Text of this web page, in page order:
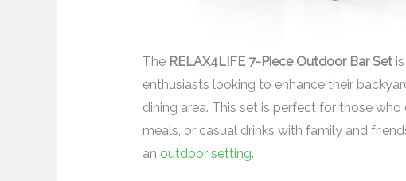
The RELAX4LIFE 7-Piece Outdoor Bar Setis
enthusiasts looking to enhance their
dining area. This set is perfect for those
meals, or casual drinks with family and
an outdoor setting.